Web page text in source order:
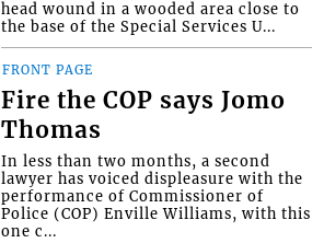
head wound in a wooded area close to
the base of the Special Services U...
FRONT PAGE
Fire the COP says Jomo
Thomas
In less than two months, a second
lawyer has voiced displeasure with the
performance of Commissioner of
Police (COP) Enville Williams, with this
one c...